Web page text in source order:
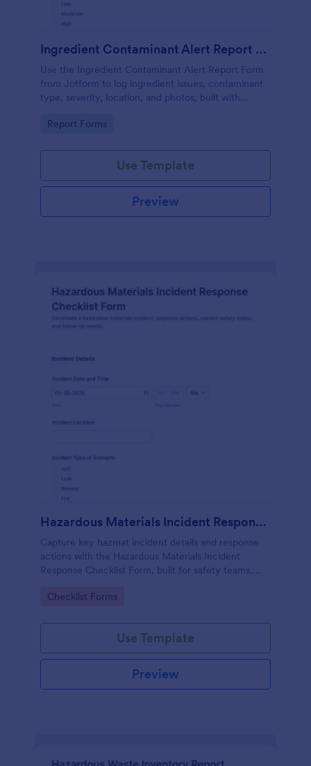
Ingredient Contaminant Alert Report Form
Use the Ingredient Contaminant Alert Report Form
from Jotform to log ingredient issues, contaminant
type, severity, location, and photos, built with
drag-and-drop interface.
Go to Category:
Report Forms
Use Template
Preview
Hazardous Materials Incident Response Checklist Form
Capture key hazmat incident details and response
actions with the Hazardous Materials Incident
Response Checklist Form, built for safety teams,
documentation and faster follow-up.
Go to Category:
Checklist Forms
Use Template
Preview